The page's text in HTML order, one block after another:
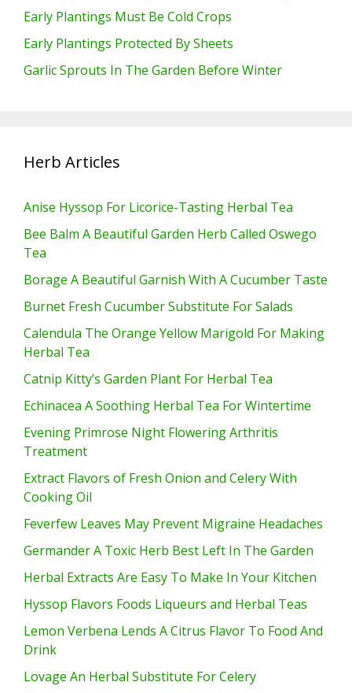
Early Plantings Must Be Cold Crops
Early Plantings Protected By Sheets
Garlic Sprouts In The Garden Before Winter
Herb Articles
Anise Hyssop For Licorice-Tasting Herbal Tea
Bee Balm A Beautiful Garden Herb Called Oswego
Tea
Borage A Beautiful Garnish With A Cucumber Taste
Burnet Fresh Cucumber Substitute For Salads
Calendula The Orange Yellow Marigold For Making
Herbal Tea
Catnip Kitty’s Garden Plant For Herbal Tea
Echinacea A Soothing Herbal Tea For Wintertime
Evening Primrose Night Flowering Arthritis
Treatment
Extract Flavors of Fresh Onion and Celery With
Cooking Oil
Feverfew Leaves May Prevent Migraine Headaches
Germander A Toxic Herb Best Left In The Garden
Herbal Extracts Are Easy To Make In Your Kitchen
Hyssop Flavors Foods Liqueurs and Herbal Teas
Lemon Verbena Lends A Citrus Flavor To Food And
Drink
Lovage An Herbal Substitute For Celery